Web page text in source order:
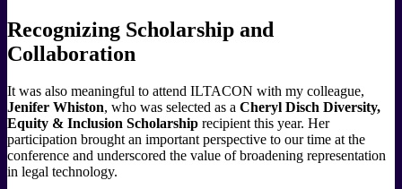
Recognizing Scholarship and
Collaboration
It was also meaningful to attend ILTACON with my colleague,
Jenifer Whiston, who was selected as a Cheryl Disch Diversity,
Equity & Inclusion Scholarship recipient this year. Her
participation brought an important perspective to our time at the
conference and underscored the value of broadening representation
in legal technology.